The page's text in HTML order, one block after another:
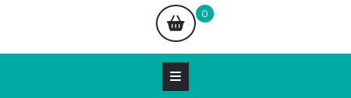
shopping
cart
0